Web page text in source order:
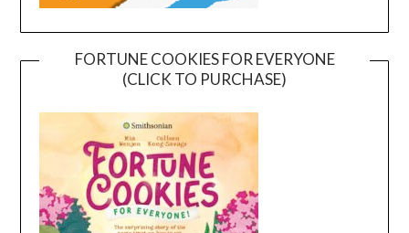
FORTUNE COOKIES FOR EVERYONE
(CLICK TO PURCHASE)